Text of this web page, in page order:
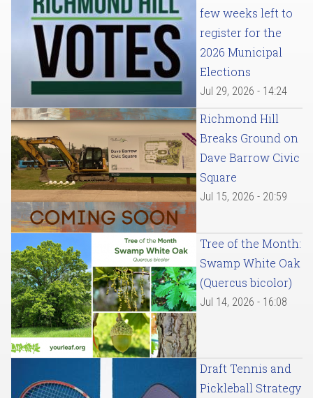
few weeks left to
register for the
2026 Municipal
Elections
Jul 29, 2026 - 14:24
Richmond Hill
Breaks Ground on
Dave Barrow Civic
Square
Jul 15, 2026 - 20:59
Tree of the Month:
Swamp White Oak
(Quercus bicolor)
Jul 14, 2026 - 16:08
Draft Tennis and
Pickleball Strategy